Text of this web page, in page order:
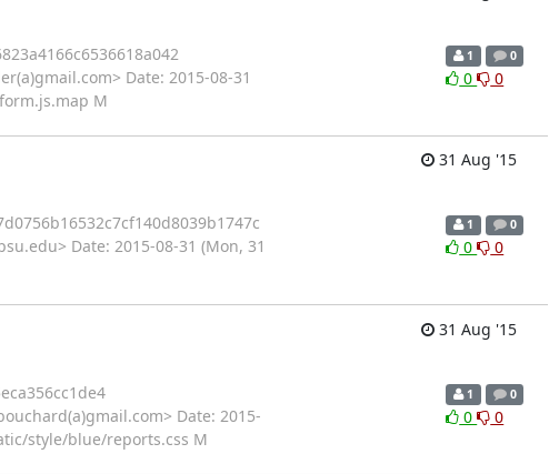
Date: 2015-08-31
M
1 0
0 0
31 Aug '15
Date: 2015-08-31 (Mon, 31
1 0
0 0
31 Aug '15
Date: 2015-
style/blue/reports.css M
1 0
0 0